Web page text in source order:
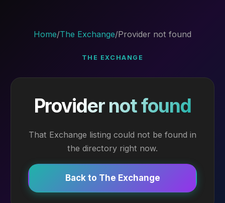
Home/The Exchange/Provider not found
THE EXCHANGE
Provider not found
That Exchange listing could not be found in
the directory right now.
Back to The Exchange